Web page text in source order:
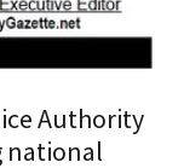
Authority
national